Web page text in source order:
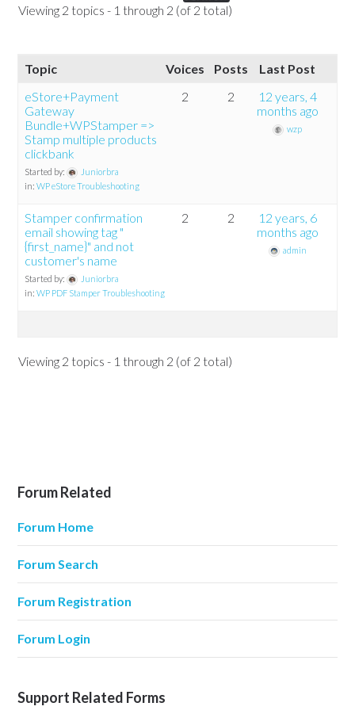
Viewing 2 topics - 1 through 2 (of 2 total)
Topic Voices Posts
Last Post
eStore+Payment
Gateway
Bundle+WPStamper =>
Stamp multiple products
clickbank
Started by:
Juniorbra
in:WP eStore Troubleshooting
2 2
12 years, 4
months ago
wzp
Stamper confirmation
email showing tag "
{first_name}" and not
customer's name
Started by:
Juniorbra
in:WP PDF Stamper Troubleshooting
2 2
12 years, 6
months ago
admin
Viewing 2 topics - 1 through 2 (of 2 total)
Forum Related
Forum Home
Forum Search
Forum Registration
Forum Login
Support Related Forms